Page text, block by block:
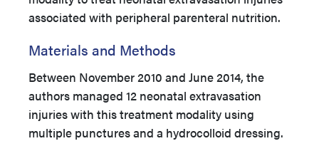
associated with peripheral parenteral nutrition.
Materials and Methods
Between November 2010 and June 2014, the
authors managed 12 neonatal extravasation
injuries with this treatment modality using
multiple punctures and a hydrocolloid dressing.